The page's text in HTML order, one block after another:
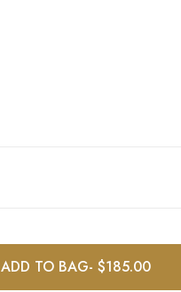
ADD TO BAG- $185.00